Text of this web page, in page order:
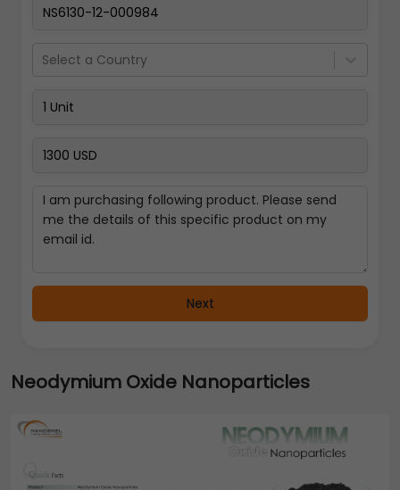
Select a Country
Next
Neodymium Oxide Nanoparticles